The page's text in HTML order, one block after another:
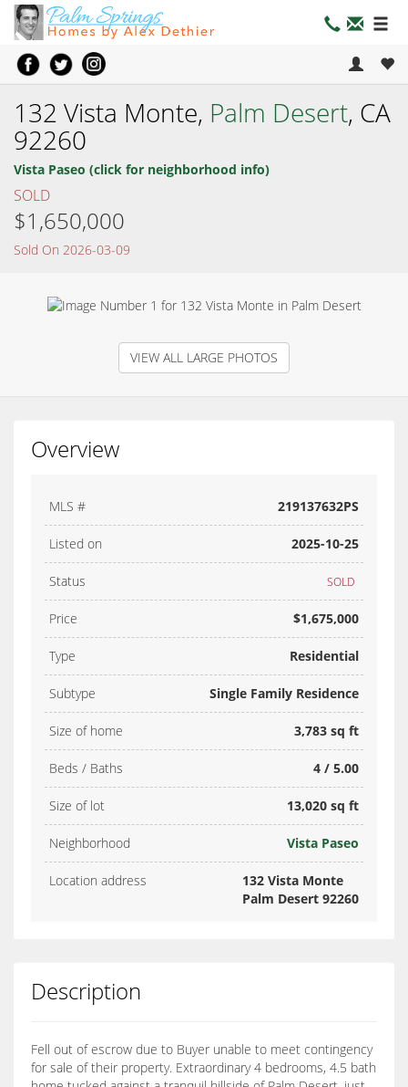
132 Vista Monte, Palm Desert, CA
92260
Vista Paseo (click for neighborhood info)
SOLD
$1,650,000
Sold On 2026-03-09
VIEW ALL LARGE PHOTOS
Overview
MLS # 219137632PS
Listed on 2025-10-25
Status SOLD
Price $1,675,000
Type Residential
Subtype Single Family Residence
Size of home 3,783 sq ft
Beds / Baths 4 / 5.00
Size of lot 13,020 sq ft
Neighborhood Vista Paseo
Location address
132 Vista Monte
Palm Desert 92260
Description
Fell out of escrow due to Buyer unable to meet contingency
for sale of their property. Extraordinary 4 bedrooms, 4.5 bath